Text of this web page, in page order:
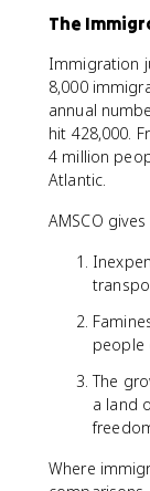
The
Immigration
8,000
annual
hit 428,000.
4 million
Atlantic.
AMSCO
people
The
a land
Where